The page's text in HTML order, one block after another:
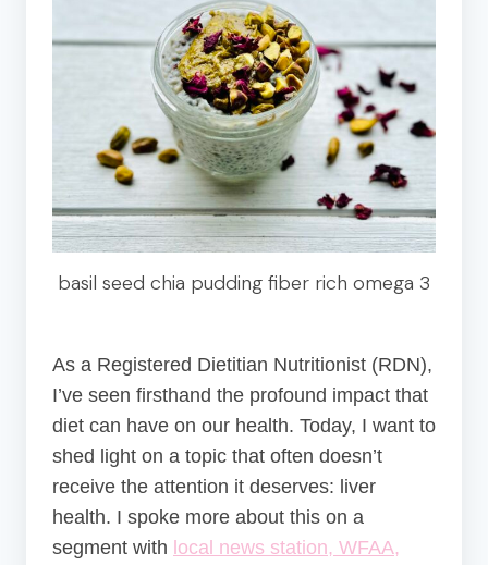
basil seed chia pudding fiber rich omega 3
As a Registered Dietitian Nutritionist (RDN),
I’ve seen firsthand the profound impact that
diet can have on our health. Today, I want to
shed light on a topic that often doesn’t
receive the attention it deserves: liver
health. I spoke more about this on a
segment with local news station, WFAA,